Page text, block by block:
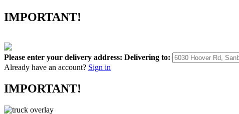
IMPORTANT!
Please enter your delivery address: Delivering to:
Already have an account? Sign in
IMPORTANT!